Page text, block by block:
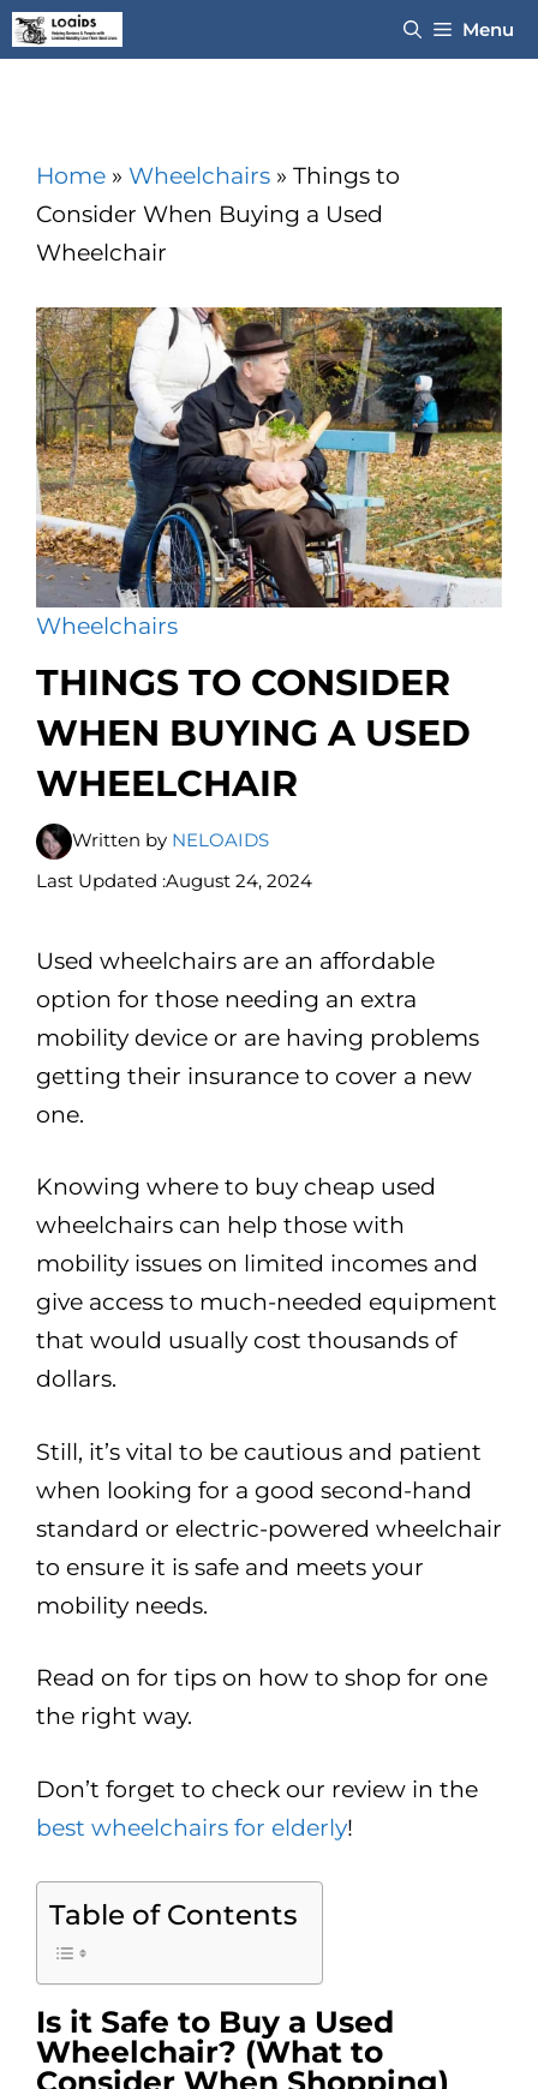
Skip
to
Menu
Home » Wheelchairs » Things to
Consider When Buying a Used
Wheelchair
Wheelchairs
THINGS TO CONSIDER
WHEN BUYING A USED
WHEELCHAIR
Written by NELOAIDS
Last Updated :August 24, 2024
Used wheelchairs are an affordable
option for those needing an extra
mobility device or are having problems
getting their insurance to cover a new
one.
Knowing where to buy cheap used
wheelchairs can help those with
mobility issues on limited incomes and
give access to much-needed equipment
that would usually cost thousands of
dollars.
Still, it’s vital to be cautious and patient
when looking for a good second-hand
standard or electric-powered wheelchair
to ensure it is safe and meets your
mobility needs.
Read on for tips on how to shop for one
the right way.
Don’t forget to check our review in the
best wheelchairs for elderly!
Table of Contents
Is it Safe to Buy a Used
Wheelchair? (What to